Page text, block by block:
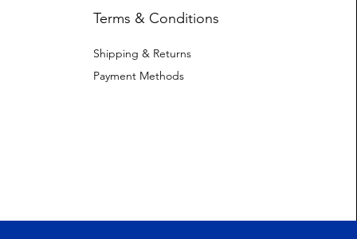
Terms & Conditions
Shipping & Returns
Payment Methods